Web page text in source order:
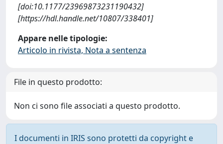
[doi:10.1177/23969873231190432]
[https://hdl.handle.net/10807/338401]
Appare nelle tipologie:
Articolo in rivista, Nota a sentenza
File in questo prodotto:
Non ci sono file associati a questo prodotto.
I documenti in IRIS sono protetti da copyright e